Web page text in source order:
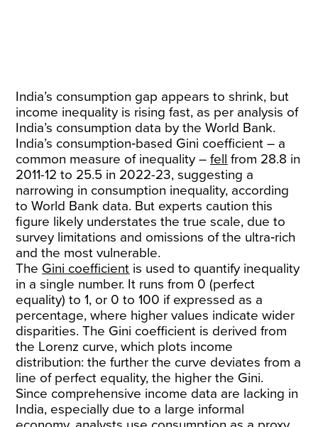
India’s consumption gap appears to shrink, but
income inequality is rising fast, as per analysis of
India’s consumption data by the World Bank.
India’s consumption‑based Gini coefficient – a
common measure of inequality –fell from 28.8 in
2011-12 to 25.5 in 2022-23, suggesting a
narrowing in consumption inequality, according
to World Bank data. But experts caution this
figure likely understates the true scale, due to
survey limitations and omissions of the ultra‑rich
and the most vulnerable.
The Gini coefficient is used to quantify inequality
in a single number. It runs from 0 (perfect
equality) to 1, or 0 to 100 if expressed as a
percentage, where higher values indicate wider
disparities. The Gini coefficient is derived from
the Lorenz curve, which plots income
distribution: the further the curve deviates from a
line of perfect equality, the higher the Gini.
Since comprehensive income data are lacking in
India, especially due to a large informal